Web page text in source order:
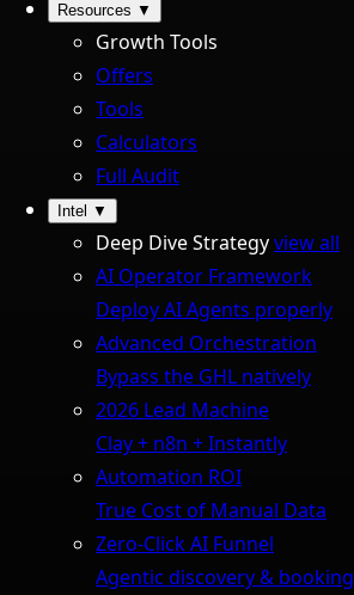
Resources ▼
Growth Tools
Offers
Tools
Calculators
Full Audit
Intel ▼
Deep Dive Strategyview all
AI Operator Framework
Deploy AI Agents properly
Advanced Orchestration
Bypass the GHL natively
2026 Lead Machine
Clay + n8n + Instantly
Automation ROI
True Cost of Manual Data
Zero-Click AI Funnel
Agentic discovery & booking